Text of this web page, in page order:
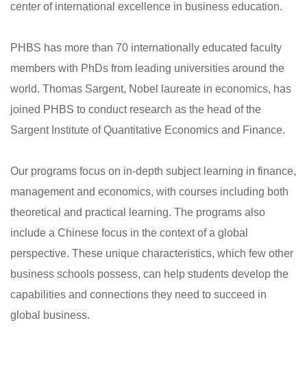
center of international excellence in business education.
PHBS has more than 70 internationally educated faculty
members with PhDs from leading universities around the
world. Thomas Sargent, Nobel laureate in economics, has
joined PHBS to conduct research as the head of the
Sargent Institute of Quantitative Economics and Finance.
Our programs focus on in-depth subject learning in finance,
management and economics, with courses including both
theoretical and practical learning. The programs also
include a Chinese focus in the context of a global
perspective. These unique characteristics, which few other
business schools possess, can help students develop the
capabilities and connections they need to succeed in
global business.